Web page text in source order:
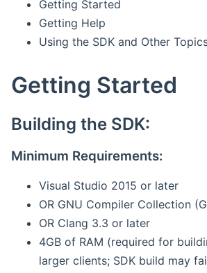
Getting Started
Getting Help
Using the SDK and Other
Getting Started
Building the SDK:
Minimum Requirements:
Visual Studio 2015 or later
OR GNU Compiler Collection
OR Clang 3.3 or later
4GB of RAM (required for
larger clients; SDK build may